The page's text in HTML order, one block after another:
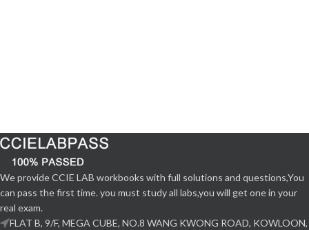
We provide CCIE LAB workbooks with full solutions and questions,You
can pass the first time. you must study all labs,you will get one in your
real exam.
FLAT B, 9/F, MEGA CUBE, NO.8 WANG KWONG ROAD, KOWLOON,